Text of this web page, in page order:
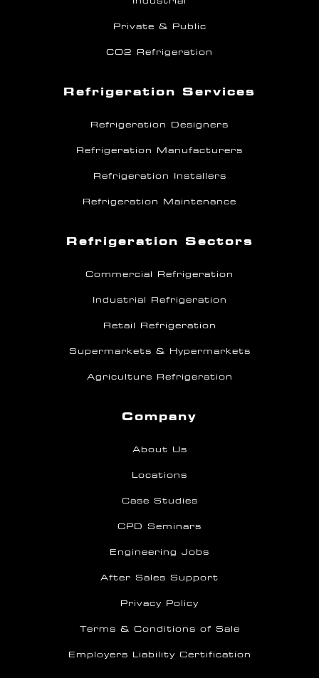
Private & Public
CO2 Refrigeration
Refrigeration Services
Refrigeration Designers
Refrigeration Manufacturers
Refrigeration Installers
Refrigeration Maintenance
Refrigeration Sectors
Commercial Refrigeration
Industrial Refrigeration
Retail Refrigeration
Supermarkets & Hypermarkets
Agriculture Refrigeration
Company
About Us
Locations
Case Studies
CPD Seminars
Engineering Jobs
After Sales Support
Privacy Policy
Terms & Conditions of Sale
Employers Liability Certification